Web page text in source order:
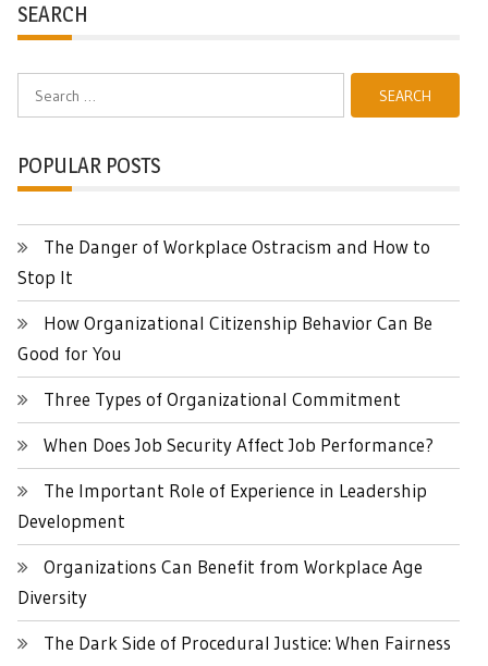
SEARCH
Search
for:
POPULAR POSTS
The Danger of Workplace Ostracism and How to
Stop It
How Organizational Citizenship Behavior Can Be
Good for You
Three Types of Organizational Commitment
When Does Job Security Affect Job Performance?
The Important Role of Experience in Leadership
Development
Organizations Can Benefit from Workplace Age
Diversity
The Dark Side of Procedural Justice: When Fairness